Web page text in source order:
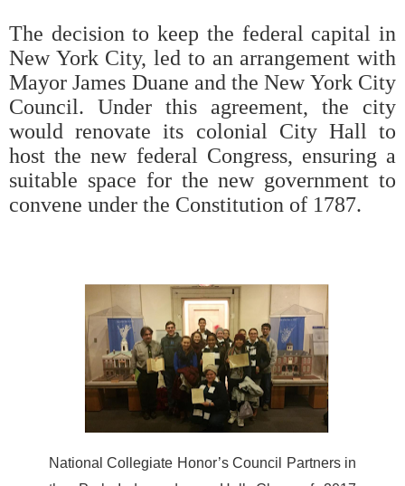
The decision to keep the federal capital in
New York City, led to an arrangement with
Mayor James Duane and the New York City
Council. Under this agreement, the city
would renovate its colonial City Hall to
host the new federal Congress, ensuring a
suitable space for the new government to
convene under the Constitution of 1787.
National Collegiate Honor’s Council Partners in